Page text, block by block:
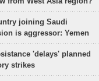
joining Saudi
is aggressor: Yemen
'delays' planned
strikes